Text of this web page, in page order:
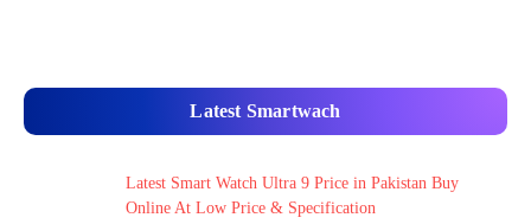
Latest Smartwach
Latest Smart Watch Ultra 9 Price in Pakistan Buy
Online At Low Price & Specification